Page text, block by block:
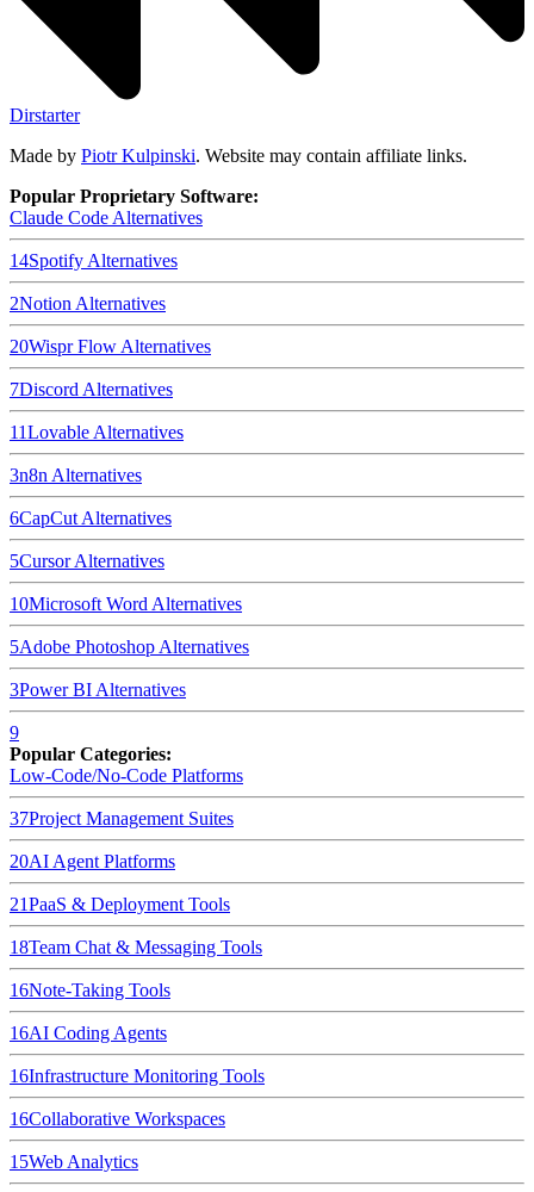
Dirstarter
Made by Piotr Kulpinski. Website may contain affiliate links.
Popular Proprietary Software:
Claude Code Alternatives
14Spotify Alternatives
2Notion Alternatives
20Wispr Flow Alternatives
7Discord Alternatives
11Lovable Alternatives
3n8n Alternatives
6CapCut Alternatives
5CursorAlternatives
10Microsoft Word Alternatives
5Adobe Photoshop Alternatives
3Power BI Alternatives
9
Popular Categories:
Low-Code/No-Code Platforms
37Project Management Suites
20AI Agent Platforms
21PaaS & Deployment Tools
18Team Chat & Messaging Tools
16Note-Taking Tools
16AI Coding Agents
16Infrastructure Monitoring Tools
16Collaborative Workspaces
15Web Analytics